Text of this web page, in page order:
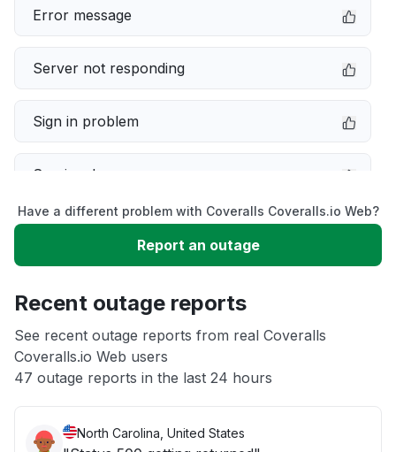
Error message
Server not responding
Sign in problem
Service down
Slow performance
App not loading
Other
Have a different problem with Coveralls Coveralls.io Web?
Report an outage
Recent outage reports
See recent outage reports from real Coveralls
Coveralls.io Web users
47 outage reports in the last 24 hours
North Carolina, United States